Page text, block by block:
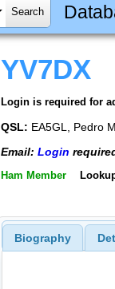
YV7DX
Login is required for
QSL: EA5GL, Pedro
Email: Login
Ham Member
Biography